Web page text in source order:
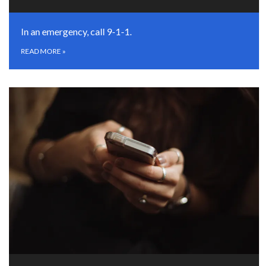
In an emergency, call 9-1-1.
READ MORE »